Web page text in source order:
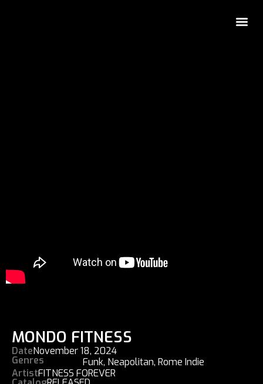
MONDO FITNESS
DateNovember 18, 2024
Genres Funk, Neapolitan,Rome Indie
ArtistFITNESS FOREVER